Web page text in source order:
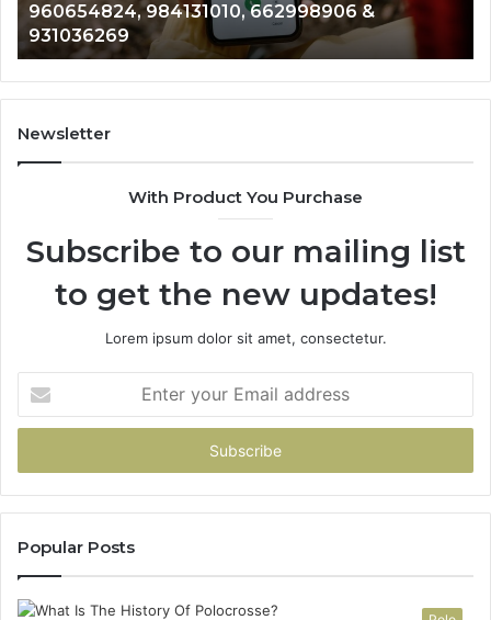
944341793,
960654824,
984131010,
662998906
&
931036269
960654824, 984131010, 662998906 &
931036269
Newsletter
With Product You Purchase
Subscribe to our mailing list
to get the new updates!
Lorem ipsum dolor sit amet, consectetur.
your
Email
Popular Posts